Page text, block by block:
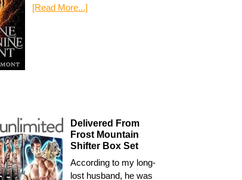
[Read More...]
Delivered From
Frost Mountain
Shifter Box Set
According to my long-
lost husband, he was